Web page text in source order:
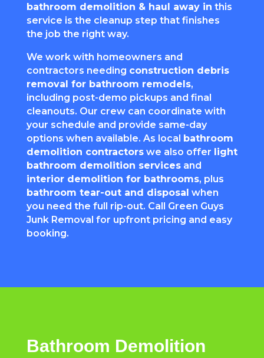
bathroom demolition & haul away in this
service is the cleanup step that finishes
the job the right way.
We work with homeowners and
contractors needing construction debris
removal for bathroom remodels,
including post-demo pickups and final
cleanouts. Our crew can coordinate with
your schedule and provide same-day
options when available. As local bathroom
demolition contractorswe also offer light
bathroom demolition servicesand
interior demolition for bathrooms, plus
bathroom tear-out and disposal when
you need the full rip-out. Call Green Guys
Junk Removal for upfront pricing and easy
booking.
Bathroom Demolition